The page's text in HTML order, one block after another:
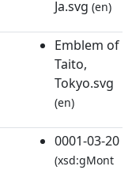
Ja.svg (en)
Emblem of
Taito,
Tokyo.svg
(en)
0001-03-20
(xsd:gMont